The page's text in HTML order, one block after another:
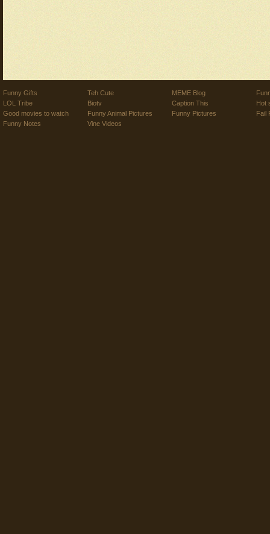
Funny Gifts
LOL Tribe
Good movies to watch
Funny Notes
Teh Cute
Biotv
Funny Animal Pictures
Vine Videos
MEME Blog
Caption This
Funny Pictures
Hot
Fail